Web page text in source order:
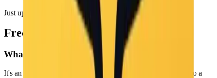
Just upload and click generate. No complex settings.
Frequently Asked Questions
What is an Image to Prompt tool?
It's an AI tool that analyzes an image and turns what it sees into a